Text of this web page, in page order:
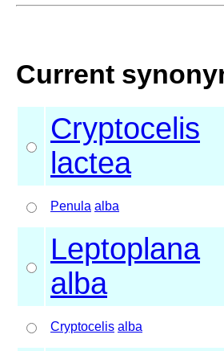
Current
Cryptocelis
lactea
Penula alba
Leptoplana
alba
Cryptocelis alba